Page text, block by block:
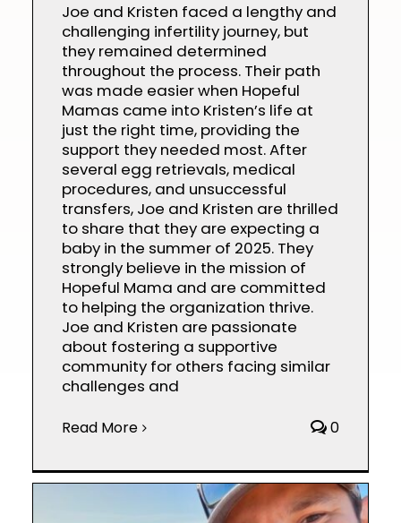
Joe and Kristen faced a lengthy and
challenging infertility journey, but
they remained determined
throughout the process. Their path
was made easier when Hopeful
Mamas came into Kristen’s life at
just the right time, providing the
support they needed most. After
several egg retrievals, medical
procedures, and unsuccessful
transfers, Joe and Kristen are thrilled
to share that they are expecting a
baby in the summer of 2025. They
strongly believe in the mission of
Hopeful Mama and are committed
to helping the organization thrive.
Joe and Kristen are passionate
about fostering a supportive
community for others facing similar
challenges and
Read More 0